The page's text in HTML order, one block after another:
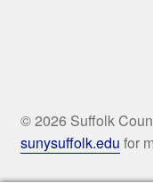
© 2026 Suffolk
sunysuffolk.edu for